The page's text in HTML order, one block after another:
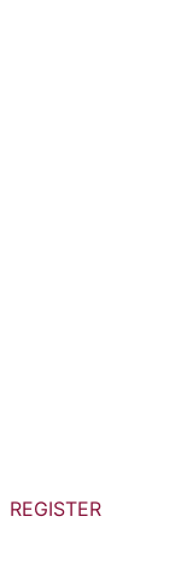
REGISTER